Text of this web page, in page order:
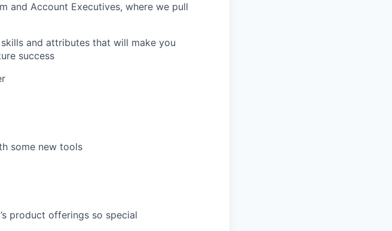
and Account Executives, where we pull
and attributes that will make you
success
some new tools
product offerings so special